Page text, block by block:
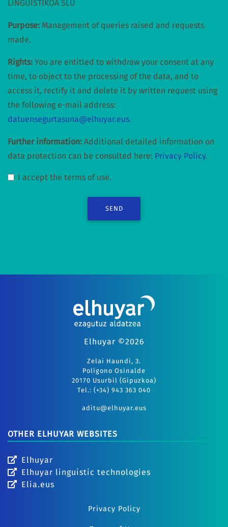
LINGUISTIKOA SLU
Purpose: Management of queries raised and requests
made.
Rights: You are entitled to withdraw your consent at any
time, to object to the processing of the data, and to
access it, rectify it and delete it by written request using
the following e-mail address:
datuensegurtasuna@elhuyar.eus.
Further information: Additional detailed information on
data protection can be consulted here: Privacy Policy.
I accept the terms of use.
SEND
Elhuyar ©2026
Zelai Haundi, 3.
Polígono Osinalde
20170 Usurbil (Gipuzkoa)
Tel.: (+34) 943 363 040
aditu@elhuyar.eus
OTHER ELHUYAR WEBSITES
Elhuyar
Elhuyar linguistic technologies
Elia.eus
Privacy Policy